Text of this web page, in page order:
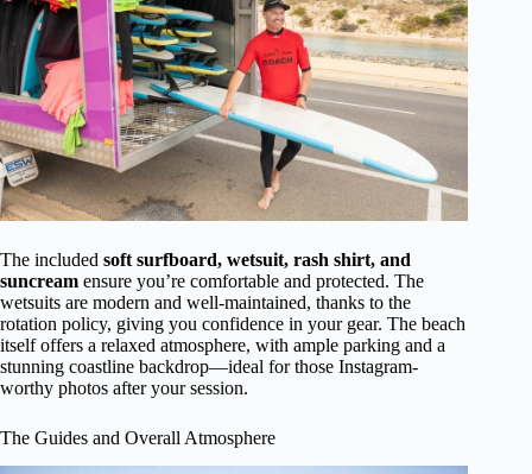
The included soft surfboard, wetsuit, rash shirt, and
suncream ensure you’re comfortable and protected. The
wetsuits are modern and well-maintained, thanks to the
rotation policy, giving you confidence in your gear. The beach
itself offers a relaxed atmosphere, with ample parking and a
stunning coastline backdrop—ideal for those Instagram-
worthy photos after your session.
The Guides and Overall Atmosphere